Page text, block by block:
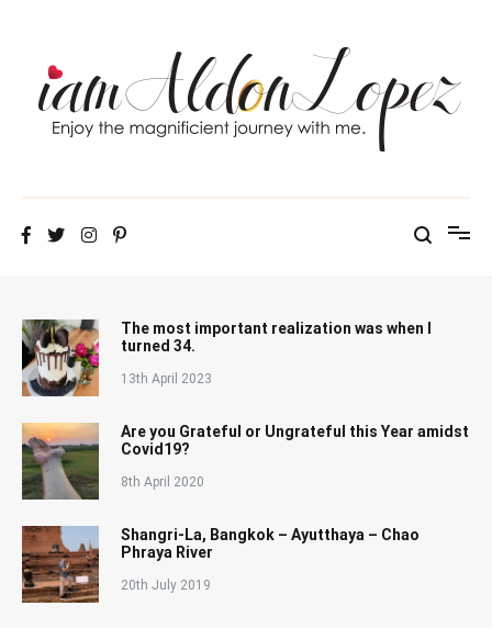
iamAldonLopez
The most important realization was when I
turned 34.
13th April 2023
Are you Grateful or Ungrateful this Year amidst
Covid19?
8th April 2020
Shangri-La, Bangkok – Ayutthaya – Chao
Phraya River
20th July 2019